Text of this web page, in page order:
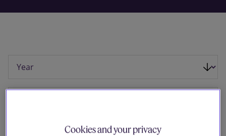
Cookies and your privacy